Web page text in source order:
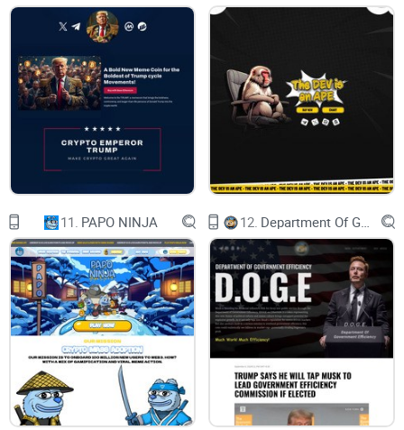
Collect and complete your Collection
Marketplace
Buy, Sell & Trade Collectible
Staking
Stake your $CATBOY or NFTs & Earn Rewards
11. PAPO NINJA 12.